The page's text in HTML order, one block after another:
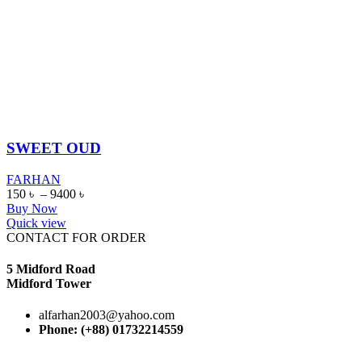
SWEET OUD
FARHAN
150 ৳ – 9400 ৳
Buy Now
Quick view
CONTACT FOR ORDER
5 Midford Road
Midford Tower
alfarhan2003@yahoo.com
Phone: (+88) 01732214559